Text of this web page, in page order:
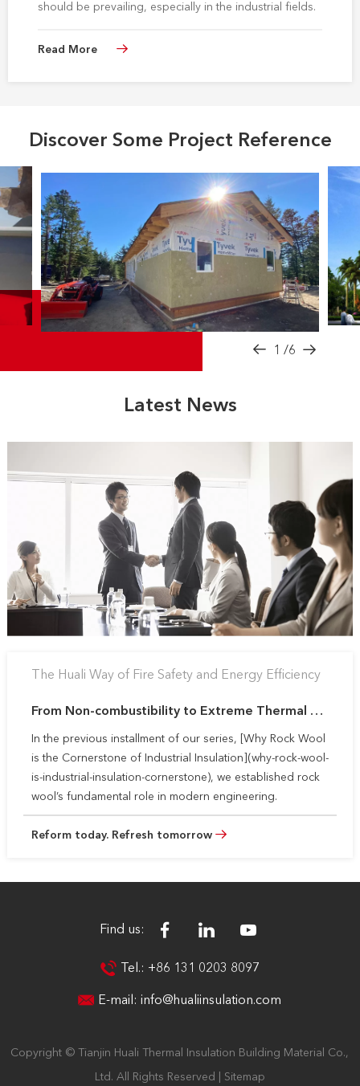
should be prevailing, especially in the industrial fields.
Read More
Discover Some Project Reference
1 /6
Latest News
The Huali Way of Fire Safety and Energy Efficiency
From Non-combustibility to Extreme Thermal Control
In the previous installment of our series, [Why Rock Wool
is the Cornerstone of Industrial Insulation](why-rock-wool-
is-industrial-insulation-cornerstone), we established rock
wool’s fundamental role in modern engineering.
Reform today. Refresh tomorrow
Find us:
Tel.: +86 131 0203 8097
E-mail:info@hualiinsulation.com
Copyright © Tianjin Huali Thermal Insulation Building Material Co.,
Ltd. All Rights Reserved | Sitemap